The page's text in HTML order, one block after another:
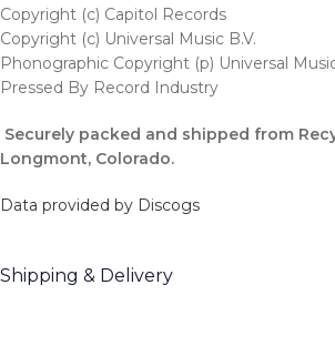
Copyright (c) Capitol Records
Copyright (c) Universal Music B.V.
Phonographic Copyright (p) Universal
Pressed By Record Industry
Securely packed and shipped from
Longmont, Colorado.
Data provided by Discogs
Shipping & Delivery